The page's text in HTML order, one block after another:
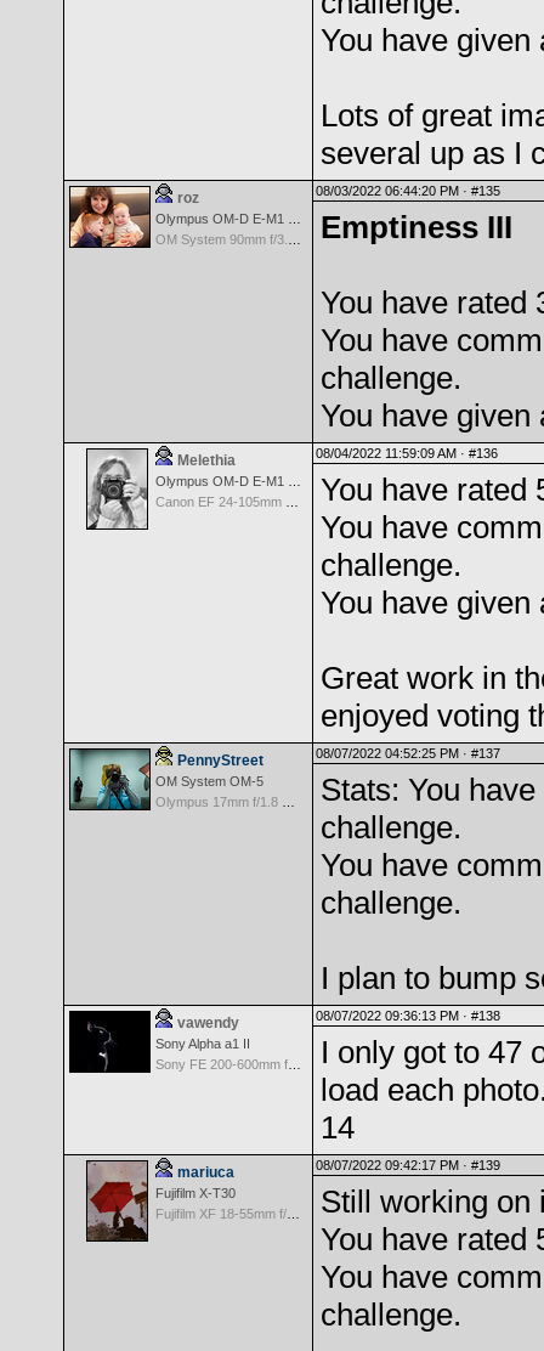
You have given
Lots of great
several up as I
roz 08/03/2022 06:44:20 PM · #135
Emptiness III
You have rated
You have
challenge.
You have given
Melethia 08/04/2022 11:59:09 AM · #136
You have rated
You have
challenge.
You have given
Great work in
enjoyed voting
PennyStreet
OM System OM-5
08/07/2022 04:52:25 PM · #137
Stats: You
challenge.
You have
challenge.
I plan to bump
vawendy
Sony Alpha a1 II
08/07/2022 09:36:13 PM · #138
I only got to 47
load each
14
mariuca
Fujifilm X-T30
08/07/2022 09:42:17 PM · #139
Still working on
You have rated
You have
challenge.